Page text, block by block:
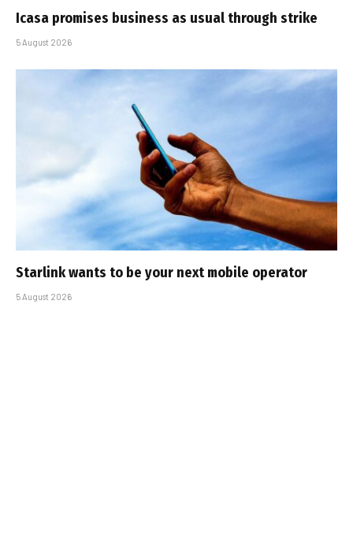
Icasa promises business as usual through strike
5 August 2026
Starlink wants to be your next mobile operator
5 August 2026